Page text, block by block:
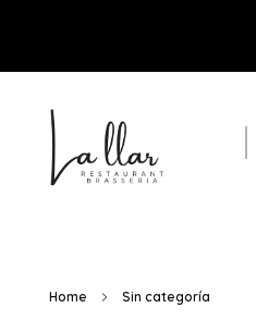
Home Sin categoría